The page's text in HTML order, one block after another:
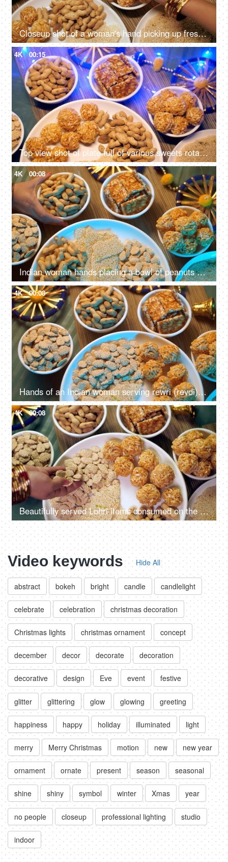
Closeup shot of a woman's hand picking up freshly made murmura ladoo/Puffed Rice Ladoo during Lohri festival
4K 00:15
Top view shot of plate full of various sweets rotating on a turntable for Lohri celebration in India
4K 00:08
Indian woman hands placing a bowl of peanuts on a wooden table surrounded by Lohri items like bhujia chikki, murmura ladoo, gajak roll, popcorns, etc
4K 00:08
Hands of an Indian woman serving rewri (revdi) on Lohri the harvest festival in India
4K 00:08
Beautifully served Lohri items consumed on the Lohri festival during wintertime
Video keywords Hide All
abstract bokeh bright candle candlelight
celebrate celebration christmas decoration
Christmas lights christmas ornament concept
december decor decorate decoration
decorative design Eve event festive
glitter glittering glow glowing greeting
happiness happy holiday illuminated light
merry Merry Christmas motion new new year
ornament ornate present season seasonal
shine shiny symbol winter Xmas year
no people closeup professional lighting studio
indoor